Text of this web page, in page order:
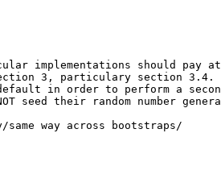
implementations should pay
3, particulary section 3.4.
in order to perform a
seed their random number
same way across bootstraps/